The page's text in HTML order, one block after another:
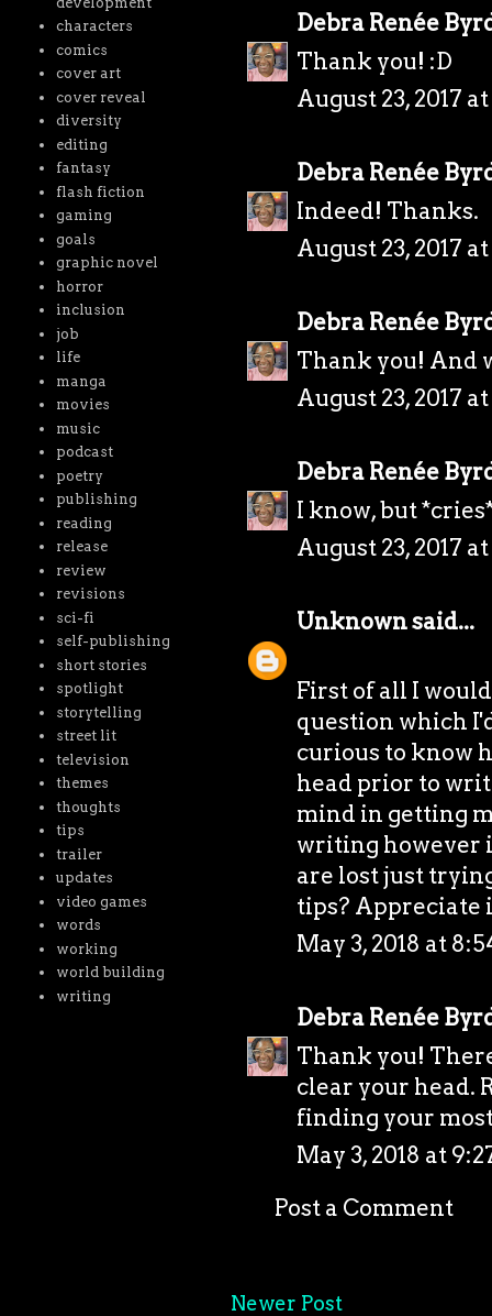
Debra Renée
Thank you! :D
August 23, 2017
Debra Renée
Indeed! Thanks.
August 23, 2017
Debra Renée
Thank you! And
August 23, 2017
Debra Renée
I know, but
August 23, 2017
Unknownsaid...
First of all I
question which
curious to know
head prior to
mind in getting
writing however
are lost just
tips? Appreciate
May 3, 2018 at
Debra Renée
Thank you!
clear your head.
finding your
May 3, 2018 at
Post a Comment
Newer Post
characters
comics
cover art
cover reveal
diversity
editing
fantasy
flash fiction
gaming
goals
graphic novel
horror
inclusion
job
life
manga
movies
music
podcast
poetry
publishing
reading
release
review
revisions
sci-fi
self-publishing
short stories
spotlight
storytelling
street lit
television
themes
thoughts
tips
trailer
updates
video games
words
working
world building
writing